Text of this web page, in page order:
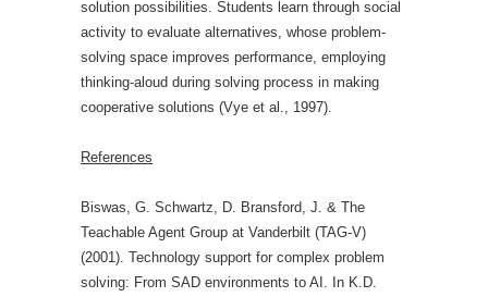
solution possibilities. Students learn through social
activity to evaluate alternatives, whose problem-
solving space improves performance, employing
thinking-aloud during solving process in making
cooperative solutions (Vye et al., 1997).
References
Biswas, G. Schwartz, D. Bransford, J. & The
Teachable Agent Group at Vanderbilt (TAG-V)
(2001). Technology support for complex problem
solving: From SAD environments to AI. In K.D.